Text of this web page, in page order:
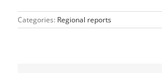
Categories: Regional reports